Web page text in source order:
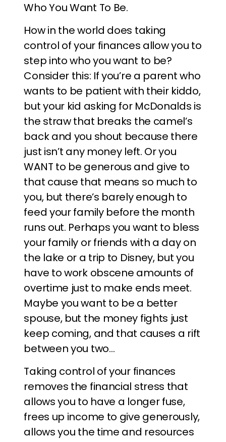
Who You Want To Be.
How in the world does taking
control of your finances allow you to
step into who you want to be?
Consider this: If you’re a parent who
wants to be patient with their kiddo,
but your kid asking for McDonalds is
the straw that breaks the camel’s
back and you shout because there
just isn’t any money left. Or you
WANT to be generous and give to
that cause that means so much to
you, but there’s barely enough to
feed your family before the month
runs out. Perhaps you want to bless
your family or friends with a day on
the lake or a trip to Disney, but you
have to work obscene amounts of
overtime just to make ends meet.
Maybe you want to be a better
spouse, but the money fights just
keep coming, and that causes a rift
between you two…
Taking control of your finances
removes the financial stress that
allows you to have a longer fuse,
frees up income to give generously,
allows you the time and resources